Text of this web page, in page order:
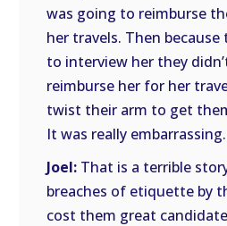
was going to reimburse
her travels. Then
to interview her they
reimburse her for her
twist their arm to get
It was really embarrassing.
Joel: That is a terrible
breaches of etiquette by
cost them great